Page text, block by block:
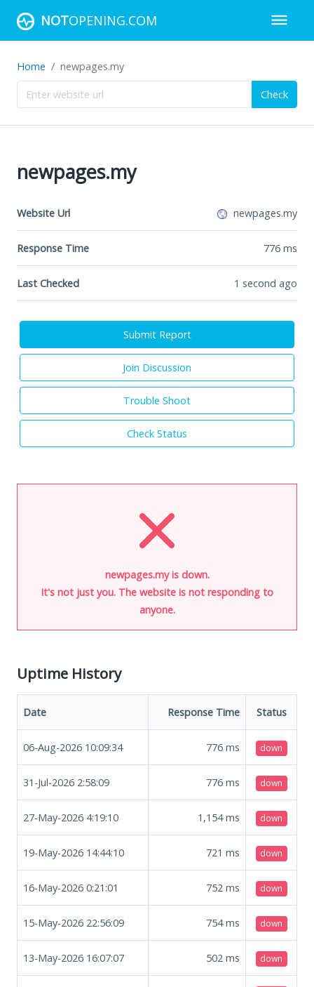
NOTOPENING.COM
Home newpages.my
Check
newpages.my
Website Url newpages.my
Response Time 776 ms
Last Checked 1 second ago
Submit Report
Join Discussion
Trouble Shoot
Check Status
newpages.my is down.
It's not just you. The website is not responding to
anyone.
Uptime History
Date Response Time Status
06-Aug-2026 10:09:34 776 ms down
31-Jul-2026 2:58:09 776 ms down
27-May-2026 4:19:10 1,154ms down
19-May-2026 14:44:10 721 ms down
16-May-2026 0:21:01 752 ms down
15-May-2026 22:56:09 754ms down
13-May-2026 16:07:07 502 ms down